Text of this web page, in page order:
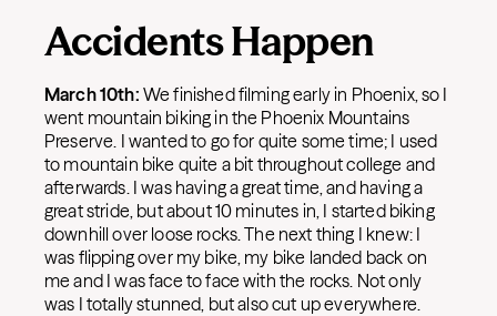
Accidents Happen
March 10th: We finished filming early in Phoenix, so I
went mountain biking in the Phoenix Mountains
Preserve. I wanted to go for quite some time; I used
to mountain bike quite a bit throughout college and
afterwards. I was having a great time, and having a
great stride, but about 10 minutes in, I started biking
downhill over loose rocks. The next thing I knew: I
was flipping over my bike, my bike landed back on
me and I was face to face with the rocks. Not only
was I totally stunned, but also cut up everywhere.